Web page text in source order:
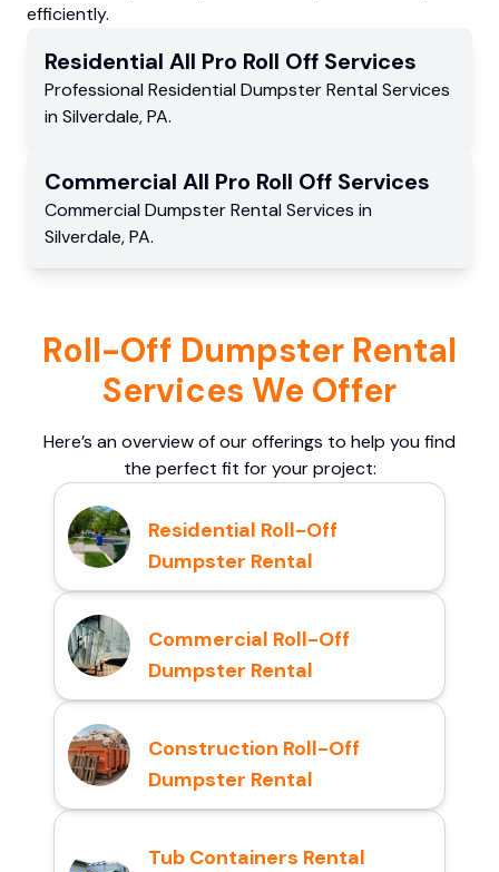
efficiently.
Residential All Pro Roll Off Services
Professional Residential Dumpster Rental Services
in Silverdale,PA.
Commercial All Pro Roll Off Services
Commercial Dumpster Rental Services in
Silverdale,PA.
Roll-Off Dumpster Rental
Services We Offer
Here’s an overview of our offerings to help you find
the perfect fit for your project:
Residential Roll-Off
Dumpster Rental
Commercial Roll-Off
Dumpster Rental
Construction Roll-Off
Dumpster Rental
Tub Containers Rental